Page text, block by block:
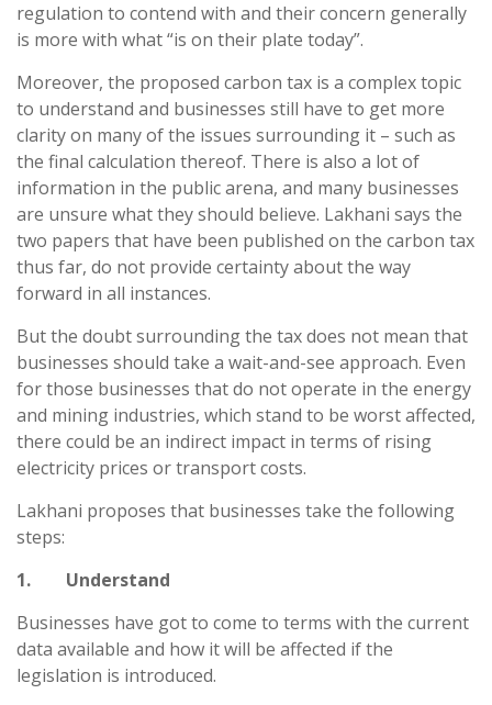
regulation to contend with and their concern generally
is more with what “is on their plate today”.
Moreover, the proposed carbon tax is a complex topic
to understand and businesses still have to get more
clarity on many of the issues surrounding it – such as
the final calculation thereof. There is also a lot of
information in the public arena, and many businesses
are unsure what they should believe. Lakhani says the
two papers that have been published on the carbon tax
thus far, do not provide certainty about the way
forward in all instances.
But the doubt surrounding the tax does not mean that
businesses should take a wait-and-see approach. Even
for those businesses that do not operate in the energy
and mining industries, which stand to be worst affected,
there could be an indirect impact in terms of rising
electricity prices or transport costs.
Lakhani proposes that businesses take the following
steps:
1. Understand
Businesses have got to come to terms with the current
data available and how it will be affected if the
legislation is introduced.